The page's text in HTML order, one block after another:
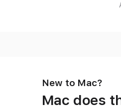
New to Mac?
Mac does